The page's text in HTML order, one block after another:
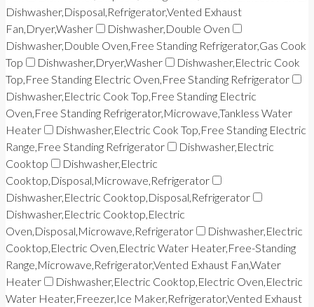
Dishwasher,Disposal,Refrigerator,Vented Exhaust
Fan,Dryer,Washer
Dishwasher,Double Oven
Dishwasher,Double Oven,Free Standing Refrigerator,Gas Cook
Top
Dishwasher,Dryer,Washer
Dishwasher,Electric Cook
Top,Free Standing Electric Oven,Free Standing Refrigerator
Dishwasher,Electric Cook Top,Free Standing Electric
Oven,Free Standing Refrigerator,Microwave,Tankless Water
Heater
Dishwasher,Electric Cook Top,Free Standing Electric
Range,Free Standing Refrigerator
Dishwasher,Electric
Cooktop
Dishwasher,Electric
Cooktop,Disposal,Microwave,Refrigerator
Dishwasher,Electric Cooktop,Disposal,Refrigerator
Dishwasher,Electric Cooktop,Electric
Oven,Disposal,Microwave,Refrigerator
Dishwasher,Electric
Cooktop,Electric Oven,Electric Water Heater,Free-Standing
Range,Microwave,Refrigerator,Vented Exhaust Fan,Water
Heater
Dishwasher,Electric Cooktop,Electric Oven,Electric
Water Heater,Freezer,Ice Maker,Refrigerator,Vented Exhaust